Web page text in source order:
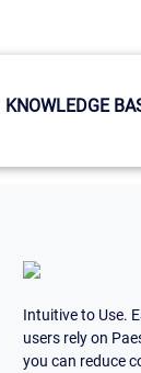
KNOWLEDGE
Intuitive to Use.
users rely on
you can reduce